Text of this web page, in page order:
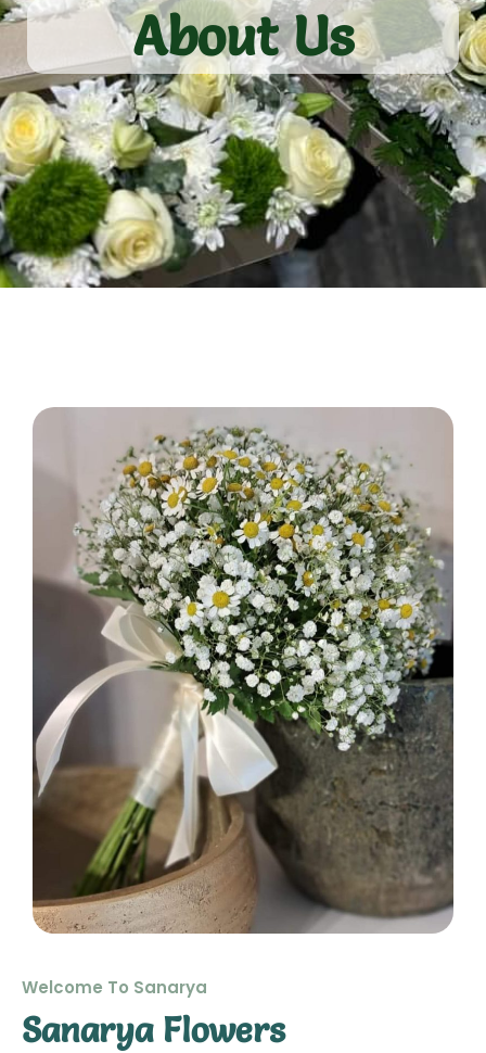
About Us
Welcome To Sanarya
Sanarya Flowers